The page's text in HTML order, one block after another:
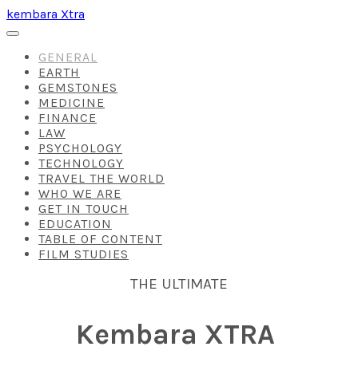
kembara Xtra
GENERAL
EARTH
GEMSTONES
MEDICINE
FINANCE
LAW
PSYCHOLOGY
TECHNOLOGY
TRAVEL THE WORLD
WHO WE ARE
GET IN TOUCH
EDUCATION
TABLE OF CONTENT
FILM STUDIES
THE ULTIMATE
Kembara XTRA